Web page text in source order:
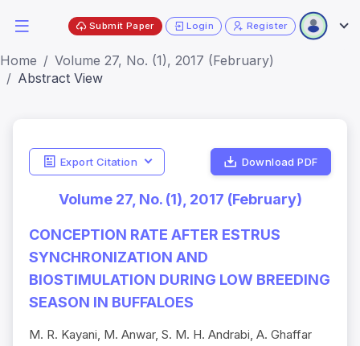
Submit Paper Login Register
Home
Volume 27, No. (1), 2017 (February)
Abstract View
Export Citation Download PDF
Volume 27, No. (1), 2017 (February)
CONCEPTION RATE AFTER ESTRUS
SYNCHRONIZATION AND
BIOSTIMULATION DURING LOW BREEDING
SEASON IN BUFFALOES
M. R. Kayani, M. Anwar, S. M. H. Andrabi, A. Ghaffar